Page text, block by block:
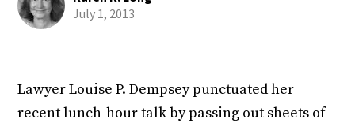
July 1, 2013
Lawyer Louise P. Dempsey punctuated her
recent lunch-hour talk by passing out sheets of